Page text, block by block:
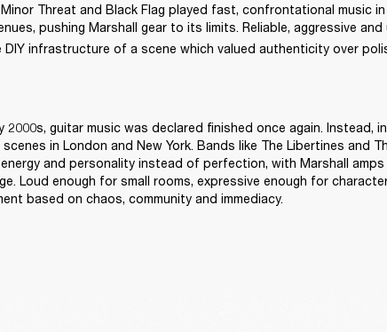
Threat and Black Flag played fast, confrontational music in
pushing Marshall gear to its limits. Reliable, aggressive and
infrastructure of a scene which valued authenticity over
2000s, guitar music was declared finished once again. Instead,
in London and New York. Bands like The Libertines and
and personality instead of perfection, with Marshall amps
Loud enough for small rooms, expressive enough for
based on chaos, community and immediacy.